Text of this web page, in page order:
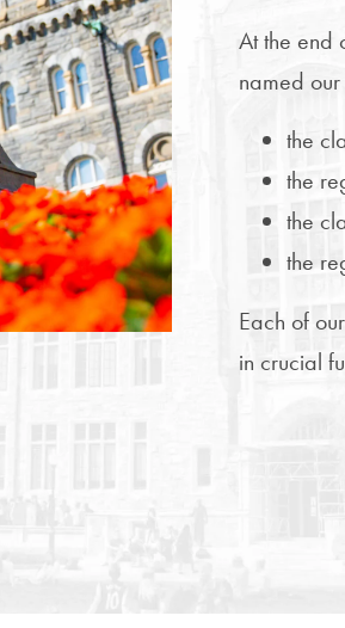
At the end
named
the
the
the
the
Each of
in crucial